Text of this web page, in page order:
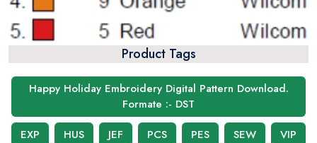
Product Tags
Happy Holiday Embroidery Digital Pattern Download.
Formate :- DST
EXP
HUS JEF PCS PES SEW
VIP